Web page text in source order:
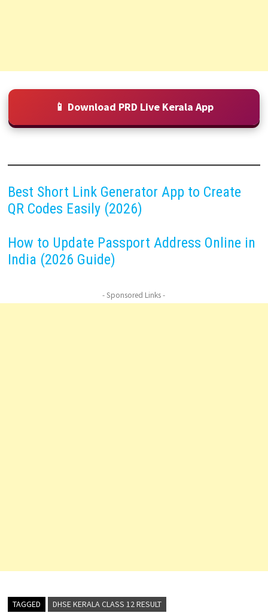
📱 Download PRD Live Kerala App
Best Short Link Generator App to Create
QR Codes Easily (2026)
How to Update Passport Address Online in
India (2026 Guide)
- Sponsored Links -
TAGGED DHSE KERALA CLASS 12 RESULT